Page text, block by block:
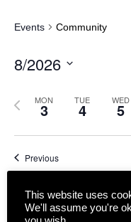
Events Community
8/2026
MON
3 TUE
4 WED
5
Previous
week
Previous
This website uses
We'll assume you're